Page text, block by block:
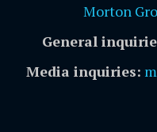
Morton
General
Media inquiries: